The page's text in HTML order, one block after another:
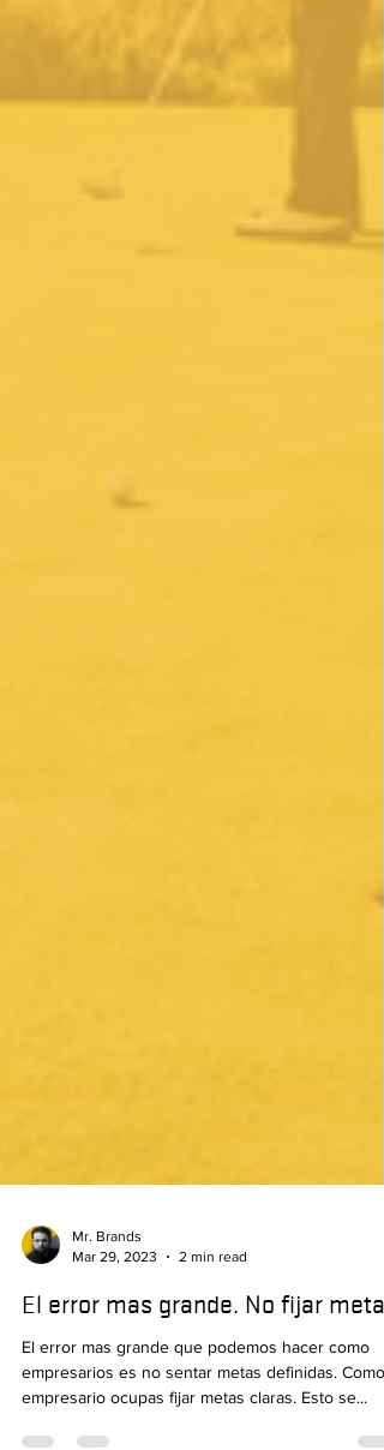
Mr. Brands
El error mas grande. No fijar
El error mas grande que podemos hacer como
empresarios es no sentar metas definidas. Como